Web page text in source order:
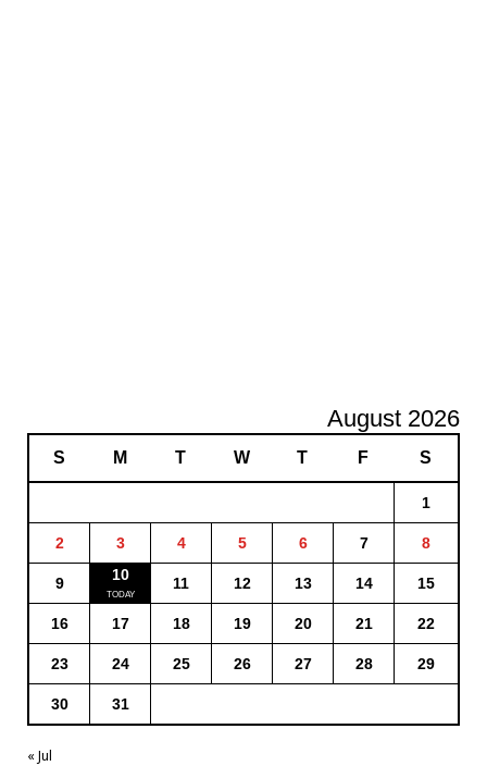
August 2026
S M T W T F S
1
2 3 4 5 6 7 8
9 10 11 12 13 14 15
16 17 18 19 20 21 22
23 24 25 26 27 28 29
30 31
« Jul